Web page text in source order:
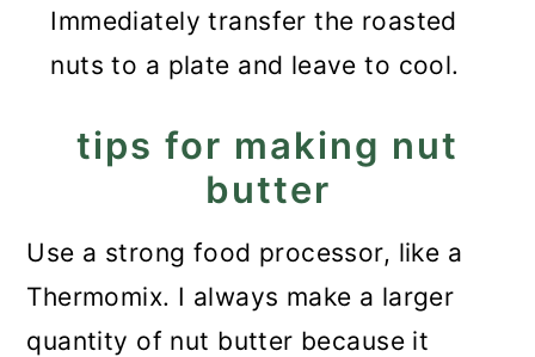
Immediately transfer the roasted
nuts to a plate and leave to cool.
tips for making nut
butter
Use a strong food processor, like a
Thermomix. I always make a larger
quantity of nut butter because it